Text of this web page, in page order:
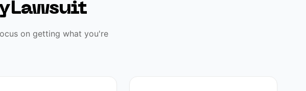
on getting what you're